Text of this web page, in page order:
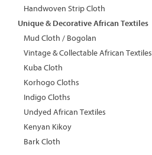
Handwoven Strip Cloth
Unique & Decorative African Textiles
Mud Cloth / Bogolan
Vintage & Collectable African Textiles
Kuba Cloth
Korhogo Cloths
Indigo Cloths
Undyed African Textiles
Kenyan Kikoy
Bark Cloth